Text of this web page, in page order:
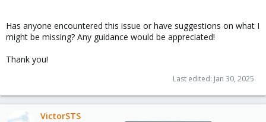
Has anyone encountered this issue or have suggestions on what I
might be missing? Any guidance would be appreciated!
Thank you!
Last edited: Jan 30, 2025
VictorSTS